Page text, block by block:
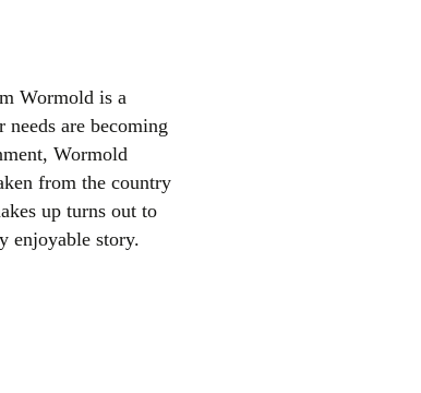
Wormold is a
are becoming
Wormold
from the country
up turns out to
enjoyable story.